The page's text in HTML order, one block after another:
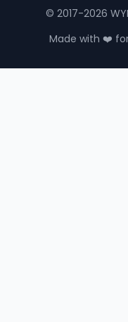
© 2017-2026
Made with ❤️